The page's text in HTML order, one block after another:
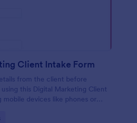
Client Intake Form
from the client before
this Digital Marketing Client
mobile devices like phones or